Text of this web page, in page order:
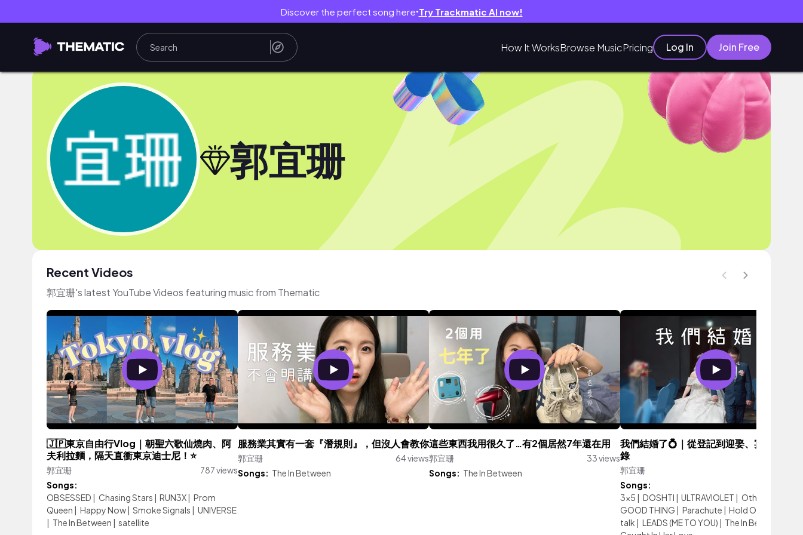
Discover the perfect song here● Try Trackmatic AI now!
How It WorksBrowse MusicPricing Log In Join Free
郭宜珊
Recent Videos
郭宜珊's latest YouTube Videos featuring music from Thematic
🇯🇵東京自由行Vlog｜朝聖六歌仙燒肉、阿
夫利拉麵，隔天直衝東京迪士尼！⭐
郭宜珊
787 views
Songs:
OBSESSED | Chasing Stars | RUN3X| Prom
Queen | Happy Now| Smoke Signals | UNIVERSE
| The In Between | satellite
服務業其實有一套『潛規則』，但沒人會教你
郭宜珊
64 views
Songs: The In Between
這些東西我用很久了…有2個居然7年還在用
郭宜珊
33 views
Songs: The In Between
我們結婚了💍｜從登記到迎娶、宴客的完
錄
郭宜珊
Songs:
3x5 | DOSHTI | ULTRAVIOLET | Otherside
GOOD THING | Parachute | Hold On
talk | LEADS (ME TO YOU) | The In Between